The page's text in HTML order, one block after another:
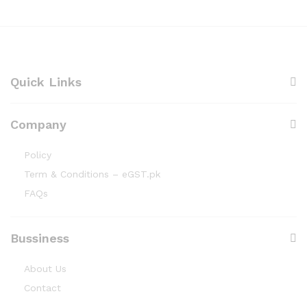
Quick Links
Company
Policy
Term & Conditions – eGST.pk
FAQs
Bussiness
About Us
Contact